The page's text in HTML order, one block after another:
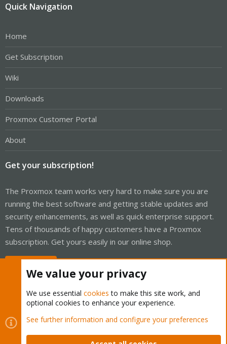
Quick Navigation
Home
Get Subscription
Wiki
Downloads
Proxmox Customer Portal
About
Get your subscription!
The Proxmox team works very hard to make sure you are
running the best software and getting stable updates and
security enhancements, as well as quick enterprise support.
Tens of thousands of happy customers have a Proxmox
subscription. Get yours easily in our online shop.
Cookies
Proxmox Support Forum - Light Mode
Contact us
Terms and rules Privacy policy Help Home
We value your privacy
We use essential cookies to make this site work, and
optional cookies to enhance your experience.
See further information and configure your preferences